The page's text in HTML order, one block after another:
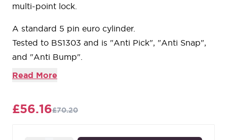
multi-point lock.
A standard 5 pin euro cylinder.
Tested to BS1303 and is "Anti Pick", "Anti Snap",
and "Anti Bump".
Product is supplied with 3 keys and is 'Keyed to
unlacquered brass and are intentionally tarnished
Read More
£56.16£70.20